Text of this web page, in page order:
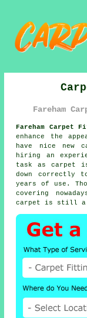
Fareham
Fareham Carpet
enhance the
have nice new
hiring an
task as carpet
down correctly
years of use.
covering
carpet is still a